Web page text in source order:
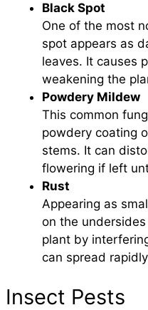
Black Spot
One of the most
spot appears as
leaves. It causes
weakening the
Powdery Mildew
This common
powdery coating
stems. It can
flowering if left
Rust
Appearing as
on the
plant by
can spread
Insect Pests